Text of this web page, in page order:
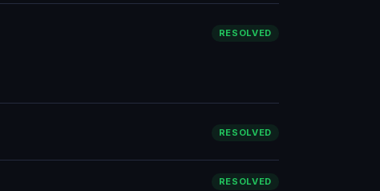
RESOLVED
RESOLVED
RESOLVED